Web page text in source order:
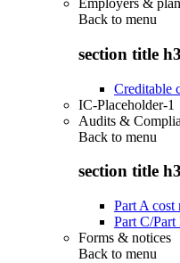
Employers &
Back to menu
section title h3
Creditable
IC-Placeholder-1
Audits &
Back to menu
section title h3
Part A cost
Part C/
Forms & notices
Back to menu